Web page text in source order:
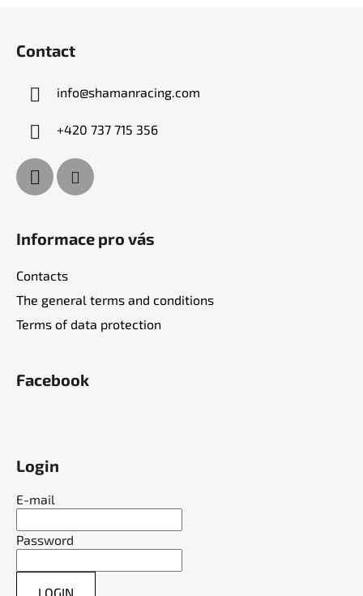
Contact
info@shamanracing.com
+420 737 715 356
Informace pro vás
Contacts
The general terms and conditions
Terms of data protection
Facebook
Login
E-mail
Password
LOGIN